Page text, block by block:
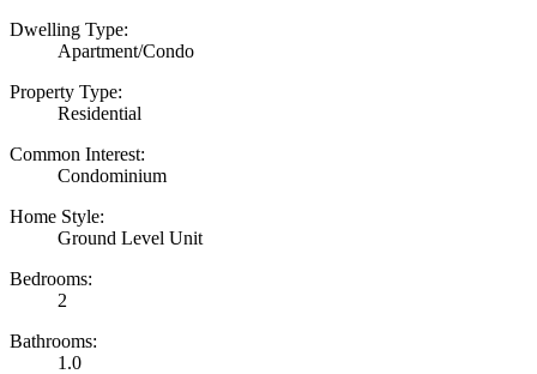
Dwelling Type:
Apartment/Condo
Property Type:
Residential
Common Interest:
Condominium
Home Style:
Ground Level Unit
Bedrooms:
2
Bathrooms:
1.0